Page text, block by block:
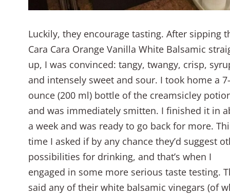
Luckily, they encourage tasting. After sipping
Cara Cara Orange Vanilla White Balsamic
up, I was convinced: tangy, twangy, crisp,
and intensely sweet and sour. I took home a 7-
ounce (200 ml) bottle of the creamsicley
and was immediately smitten. I finished it in
a week and was ready to go back for more.
time I asked if by any chance they’d suggest
possibilities for drinking, and that’s when I
engaged in some more serious taste testing.
said any of their white balsamic vinegars (of